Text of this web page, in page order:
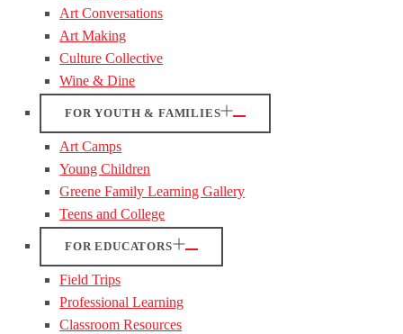
Art Conversations
Art Making
Culture Collective
Wine & Dine
FOR YOUTH & FAMILIES
Art Camps
Young Children
Greene Family Learning Gallery
Teens and College
FOR EDUCATORS
Field Trips
Professional Learning
Classroom Resources